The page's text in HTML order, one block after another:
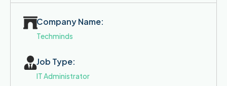
Company Name:
Techminds
Job Type:
IT Administrator